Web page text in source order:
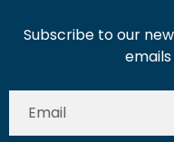
Subscribe to our